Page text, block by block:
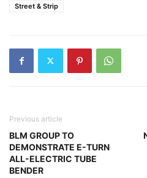
Street & Strip
Previous article
BLM GROUP TO
DEMONSTRATE E-TURN
ALL-ELECTRIC TUBE
BENDER